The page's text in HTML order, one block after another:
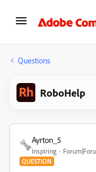
Questions
RoboHelp
Ayrton_5
Inspiring
QUESTION